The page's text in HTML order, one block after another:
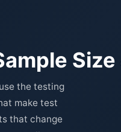
the testing
make test
that change